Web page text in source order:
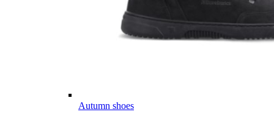
Autumn shoes